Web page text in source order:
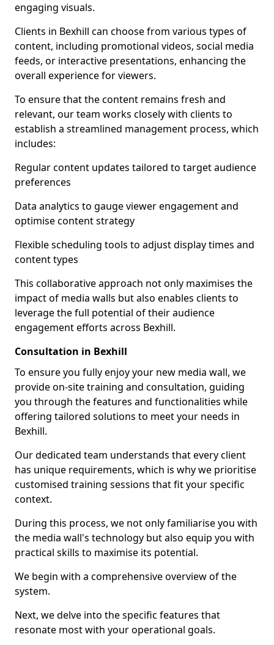
engaging visuals.
Clients in Bexhill can choose from various types of
content, including promotional videos, social media
feeds, or interactive presentations, enhancing the
overall experience for viewers.
To ensure that the content remains fresh and
relevant, our team works closely with clients to
establish a streamlined management process, which
includes:
Regular content updates tailored to target audience
preferences
Data analytics to gauge viewer engagement and
optimise content strategy
Flexible scheduling tools to adjust display times and
content types
This collaborative approach not only maximises the
impact of media walls but also enables clients to
leverage the full potential of their audience
engagement efforts across Bexhill.
Consultation in Bexhill
To ensure you fully enjoy your new media wall, we
provide on-site training and consultation, guiding
you through the features and functionalities while
offering tailored solutions to meet your needs in
Bexhill.
Our dedicated team understands that every client
has unique requirements, which is why we prioritise
customised training sessions that fit your specific
context.
During this process, we not only familiarise you with
the media wall's technology but also equip you with
practical skills to maximise its potential.
We begin with a comprehensive overview of the
system.
Next, we delve into the specific features that
resonate most with your operational goals.